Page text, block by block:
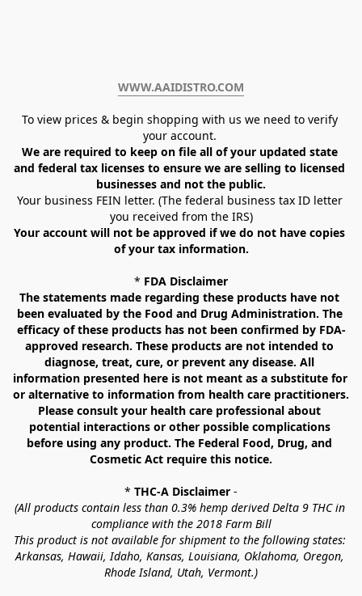
WWW.AAIDISTRO.COM﻿
To view prices & begin shopping with us we need to verify
your account.
We are required to keep on file all of your updated state
and federal tax licenses to ensure we are selling to licensed
businesses and not the public.
Your business FEIN letter. (The federal business tax ID letter
you received from the IRS)
Your account will not be approved if we do not have copies
of your tax information.
* FDA Disclaimer
The statements made regarding these products have not
been evaluated by the Food and Drug Administration. The
efficacy of these products has not been confirmed by FDA-
approved research. These products are not intended to
diagnose, treat, cure, or prevent any disease. All
information presented here is not meant as a substitute for
or alternative to information from health care practitioners.
Please consult your health care professional about
potential interactions or other possible complications
before using any product. The Federal Food, Drug, and
Cosmetic Act require this notice.
* THC-A Disclaimer -
(All products contain less than 0.3% hemp derived Delta 9 THC in
compliance with the 2018 Farm Bill
This product is not available for shipment to the following states:
Arkansas, Hawaii, Idaho, Kansas, Louisiana, Oklahoma, Oregon,
Rhode Island, Utah, Vermont.)